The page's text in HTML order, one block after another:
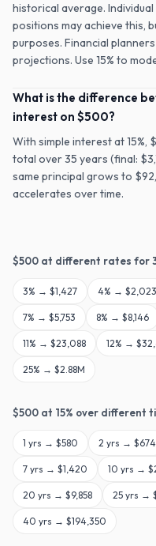
historical average.
positions may achieve this,
purposes. Financial
projections. Use 15% to
What is the difference
interest on $500?
With simple interest at
total over 35 years (final:
same principal grows to
accelerates over time.
$500 at different rates for
3% → $1,427 4% → $2,023
7% → $5,753 8% → $8,146
11% → $23,088 12% →
25% → $2.88M
$500 at 15% over different
1 yrs → $580 2 yrs → $674
7 yrs → $1,420 10 yrs →
20 yrs → $9,858 25 yrs →
40 yrs → $194,350